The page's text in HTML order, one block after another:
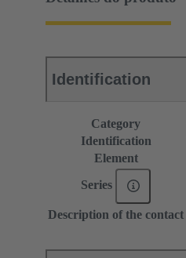
Identification
Category
Identification
Element
Series
Description of the contact